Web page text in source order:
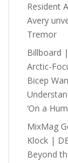
Resident
Avery
Tremor
Billboard
Arctic-
Bicep
‘On a
MixMag
Klock |
Beyond